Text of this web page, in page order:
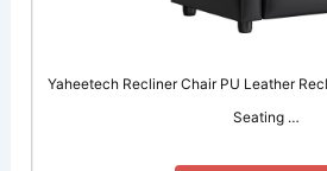
Yaheetech Recliner Chair PU Leather
Seating …